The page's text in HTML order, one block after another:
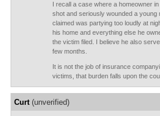
I recall a case where a homeowner
shot and seriously wounded a young
claimed was partying too loudly at
his home and everything else he
the victim filed. I believe he also
few months.
It is not the job of insurance
victims, that burden falls upon the
Curt(unverified)